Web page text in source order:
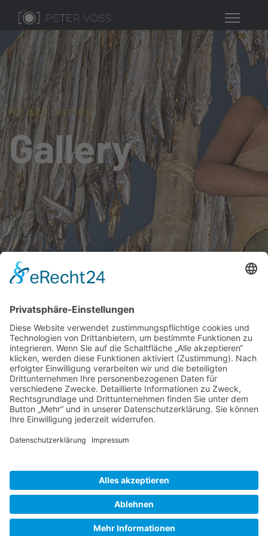
MY ACTIVITIES
Gallery
Gallery S. 1
Gallery S. 2
SITE NOTICE PRIVACY POLICY
CONTACT